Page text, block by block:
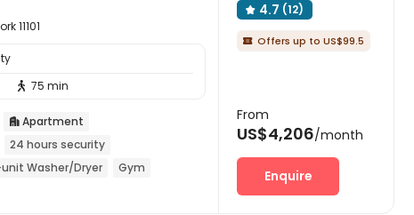
11101
 75 min
 Apartment
24 hours security
Washer/Dryer
Gym
 4.7 (12)
 Offers up to US$99.5
From
US$4,206/month
Enquire